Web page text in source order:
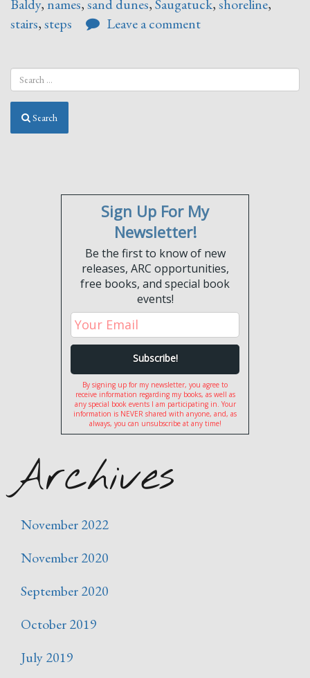
Baldy, names,sand dunes,Saugatuck,shoreline,
stairs,steps Leave a comment
Search
Sign Up For My
Newsletter!
Be the first to know of new
releases, ARC opportunities,
free books, and special book
events!
By signing up for my newsletter, you agree to
receive information regarding my books, as well as
any special book events I am participating in. Your
information is NEVER shared with anyone, and, as
always, you can unsubscribe at any time!
Archives
November 2022
November 2020
September 2020
October 2019
July 2019